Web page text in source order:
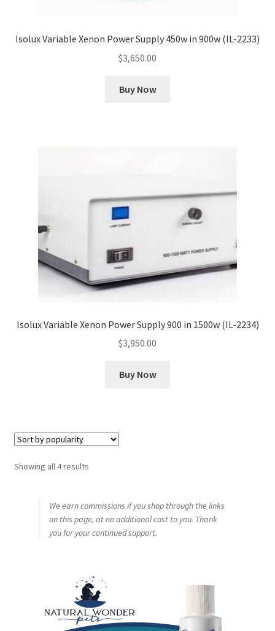
Isolux Variable Xenon Power Supply 450w in 900w (IL-2233)
$3,650.00
Buy Now
Isolux Variable Xenon Power Supply 900 in 1500w (IL-2234)
$3,950.00
Buy Now
Showing all 4 resultsSorted
We earn commissions if you shop through the links
on this page, at no additional cost to you. Thank
you for your continued support.